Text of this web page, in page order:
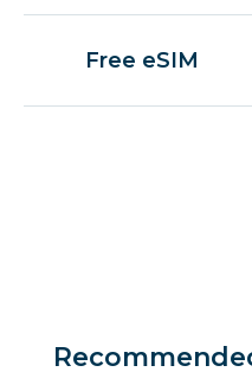
Guadeloupe
Free eSIM